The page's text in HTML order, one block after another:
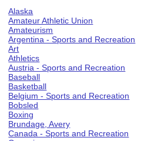
Alaska
Amateur Athletic Union
Amateurism
Argentina - Sports and Recreation
Art
Athletics
Austria - Sports and Recreation
Baseball
Basketball
Belgium - Sports and Recreation
Bobsled
Boxing
Brundage, Avery
Canada - Sports and Recreation